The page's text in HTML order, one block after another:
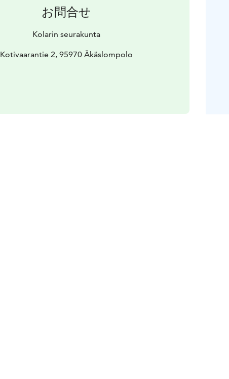
お問合せ
Kolarin seurakunta
Kotivaarantie 2, 95970 Äkäslompolo